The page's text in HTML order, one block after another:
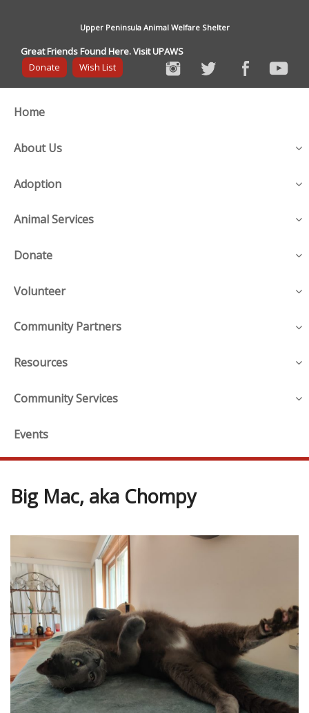
Upper Peninsula Animal Welfare Shelter
Great Friends Found Here. Visit UPAWS
Donate
Wish List
Home
About Us
Adoption
Animal Services
Donate
Volunteer
Community Partners
Resources
Community Services
Events
Big Mac, aka Chompy